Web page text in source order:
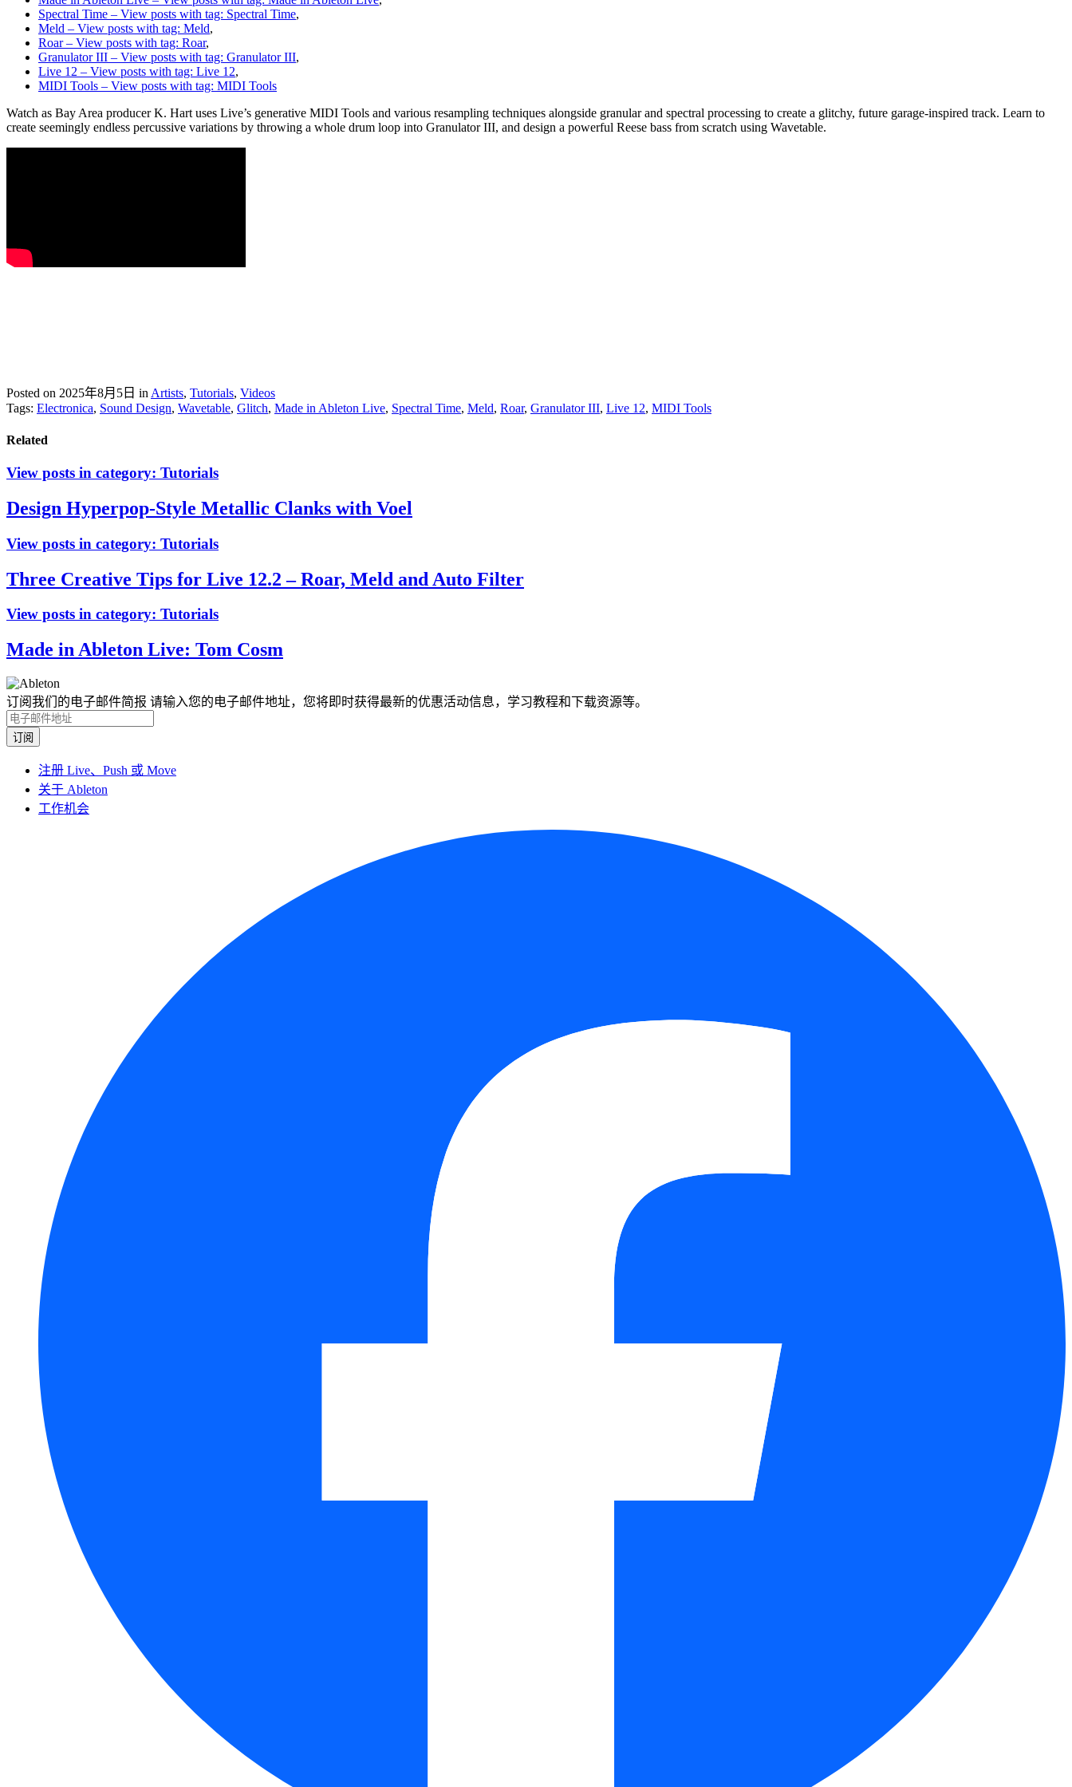
Spectral Time – View posts with tag: Spectral Time,
Meld – View posts with tag: Meld,
Roar– View posts with tag: Roar,
Granulator III – View posts with tag: Granulator III,
Live 12 – View posts with tag: Live 12,
MIDI Tools – View posts with tag: MIDI Tools
Watch as Bay Area producer K. Hart uses Live’s generative MIDI Tools and various resampling techniques alongside granular and spectral processing to create a glitchy, future garage-inspired track. Learn to
create seemingly endless percussive variations by throwing a whole drum loop into Granulator III, and design a powerful Reese bass from scratch using Wavetable.
Posted on 2025年8月5日 in Artists, Tutorials, Videos
Tags: Electronica, Sound Design, Wavetable, Glitch, Made in Ableton Live, Spectral Time, Meld, Roar, Granulator III, Live 12, MIDI Tools
Related
View posts in category: Tutorials
Design Hyperpop-Style Metallic Clanks with Voel
View posts in category: Tutorials
Three Creative Tips for Live 12.2 – Roar, Meld and Auto Filter
View posts in category: Tutorials
Made in Ableton Live: Tom Cosm
订阅我们的电子邮件简报 请输入您的电子邮件地址，您将即时获得最新的优惠活动信息，学习教程和下载资源等。
注册 Live、Push 或 Move
关于 Ableton
工作机会